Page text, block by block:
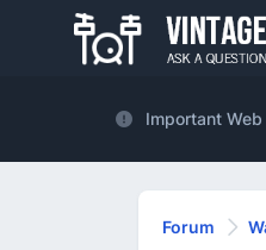
Important
Forum